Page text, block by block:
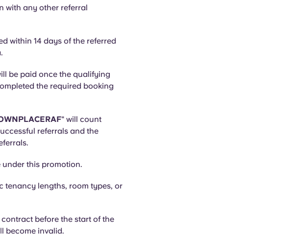
with any other referral
within 14 days of the referred
be paid once the qualifying
the required booking
" will count
referrals and the
under this promotion.
tenancy lengths, room types, or
before the start of the
become invalid.